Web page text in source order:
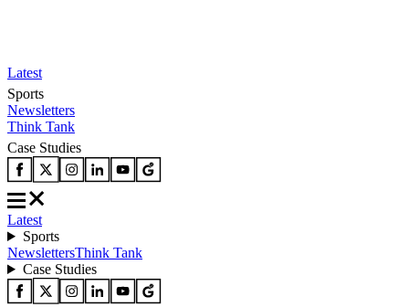
Latest
Sports
Newsletters
Think Tank
Case Studies
Latest
Sports
NewslettersThink Tank
Case Studies